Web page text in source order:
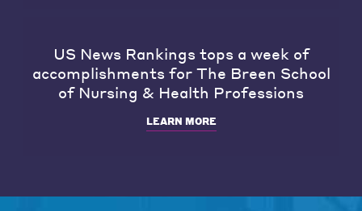
US News Rankings tops a week of
accomplishments for The Breen School
of Nursing & Health Professions
LEARN MORE